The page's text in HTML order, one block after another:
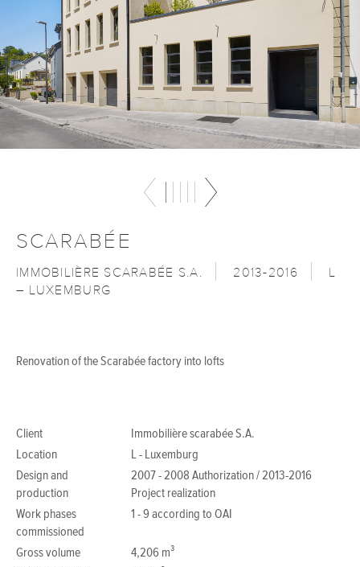
SCARABÉE
IMMOBILIÈRE SCARABÉE S.A. 2013-2016
L
– LUXEMBURG
Renovation of the Scarabée factory into lofts
Client
Immobilière scarabée S.A.
Location
L - Luxemburg
Design and
production
2007 - 2008 Authorization / 2013-2016
Project realization
Work phases
commissioned
1 - 9 according to OAI
Gross volume
4,206 m³